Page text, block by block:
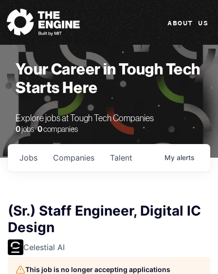
The Engine
ABOUT US
Your Career in Tough Tech
Starts Here
Explore jobs at Tough Tech Companies
0jobs ·0companies
Jobs Companies Talent My alerts
(Sr.) Staff Engineer, Digital IC
Design
Celestial AI
This job is no longer accepting applications